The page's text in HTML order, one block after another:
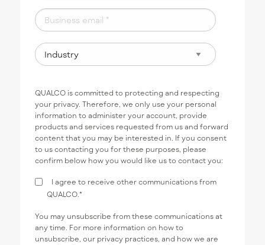
QUALCO is committed to protecting and respecting
your privacy. Therefore, we only use your personal
information to administer your account, provide
products and services requested from us and forward
content that you may be interested in. If you consent
to us contacting you for these purposes, please
confirm below how you would like us to contact you:
I agree to receive other communications from
QUALCO. *
You may unsubscribe from these communications at
any time. For more information on how to
unsubscribe, our privacy practices, and how we are